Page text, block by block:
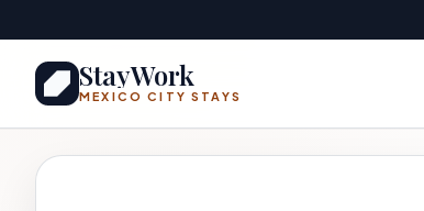
StayWork
MEXICO CITY STAYS